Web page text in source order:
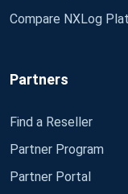
Compare NXLog
Partners
Find a Reseller
Partner Program
Partner Portal